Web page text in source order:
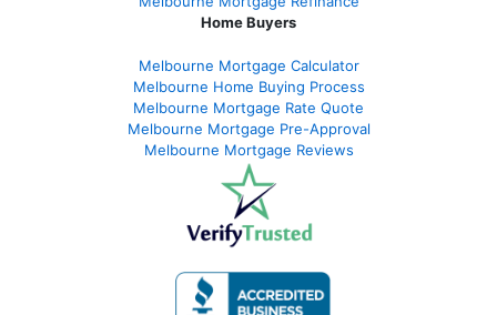
Home Buyers
Melbourne Mortgage Calculator
Melbourne Home Buying Process
Melbourne Mortgage Rate Quote
Melbourne Mortgage Pre-Approval
Melbourne Mortgage Reviews